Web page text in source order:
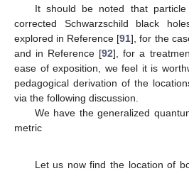
It should be noted that
corrected Schwarzschild black
explored in Reference [91], for the
and in Reference [92], for a
ease of exposition, we feel it is
pedagogical derivation of the
via the following discussion.
We have the generalized
metric
Let us now find the location of